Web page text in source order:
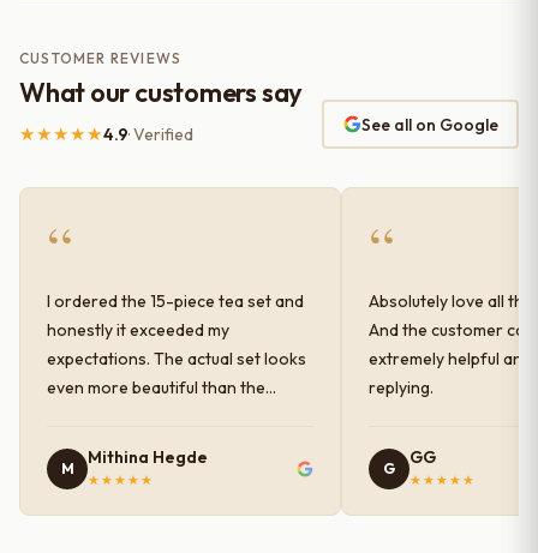
CUSTOMER REVIEWS
What our customers say
★★★★★4.9· Verified See all on Google
“
I ordered the 15-piece tea set and
honestly it exceeded my
expectations. The actual set looks
even more beautiful than the
finish has a very elegant color and
shine, and the quality feels
M
Mithina Hegde
★★★★★
“
Absolutely love all
And the customer
extremely helpful and
replying.
G
GG
★★★★★